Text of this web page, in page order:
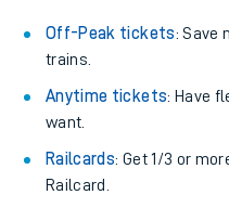
Off-Peak tickets: Save
trains.
Anytime tickets: Have
want.
Railcards: Get 1/3 or
Railcard.